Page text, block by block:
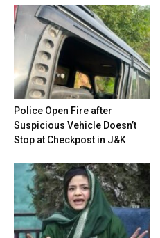
Police Open Fire after
Suspicious Vehicle Doesn’t
Stop at Checkpost in J&K